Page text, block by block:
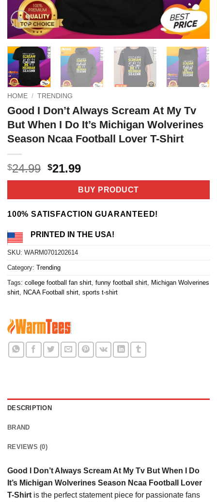
HOME / TRENDING
Good I Don’t Always Scream At My Tv
But When I Do It’s Michigan Wolverines
Season Ncaa Football Lover T-Shirt
$24.99 Original
price
$24.99.
$21.99Current
price
is:
$21.99.
BUY PRODUCT
100% SATISFACTION GUARANTEED!
PRINTED IN THE USA!
SKU: WARM0701202614
Category: Trending
Tags: college football fan shirt funny football shirt Michigan Wolverines
shirt NCAA Football shirt sports t-shirt
DESCRIPTION
BRAND
REVIEWS (0)
Good I Don’t Always Scream At My Tv But When I Do
It’s Michigan Wolverines Season Ncaa Football Lover
T-Shirt is the perfect statement piece for passionate fans